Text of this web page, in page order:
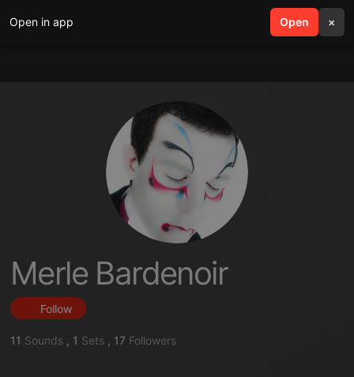
Open in app Open ×
search menu
Merle Bardenoir
Follow
11 Sounds , 1 Sets , 17 Followers